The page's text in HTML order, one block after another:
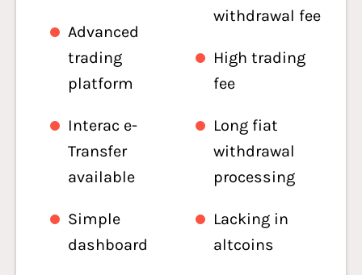
Advanced
trading
platform
Interac e-
Transfer
available
Simple
dashboard
withdrawal fee
High trading
fee
Long fiat
withdrawal
processing
Lacking in
altcoins